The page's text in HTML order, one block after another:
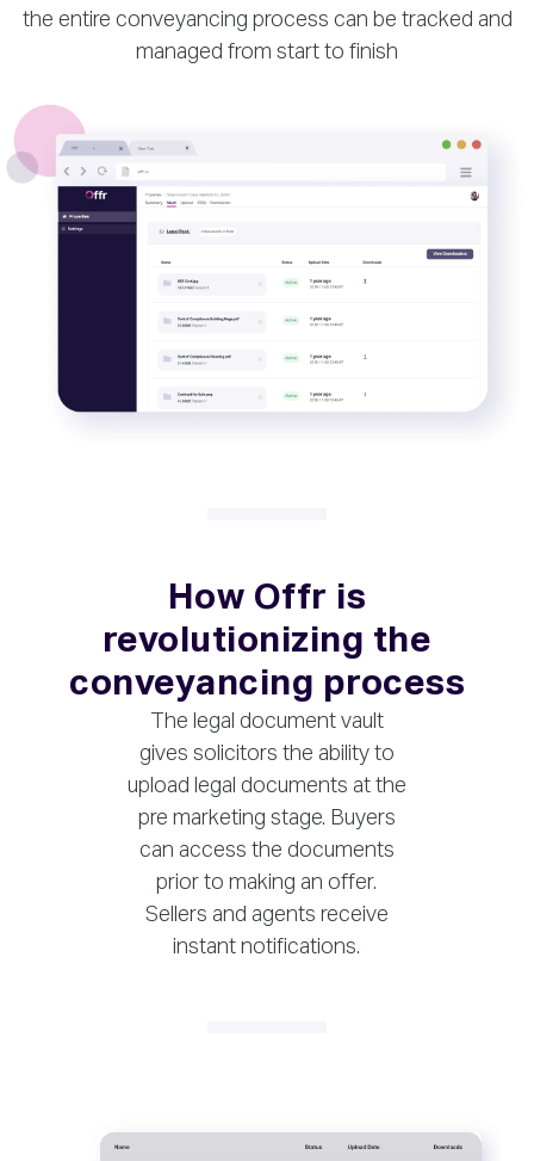
the entire conveyancing process can be tracked and
managed from start to finish
How Offr is
revolutionizing the
conveyancing process
The legal document vault
gives solicitors the ability to
upload legal documents at the
pre marketing stage. Buyers
can access the documents
prior to making an offer.
Sellers and agents receive
instant notifications.